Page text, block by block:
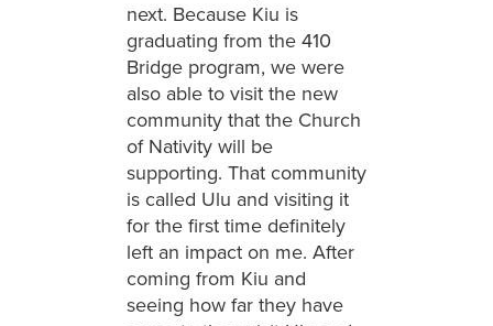
next. Because Kiu is
graduating from the 410
Bridge program, we were
also able to visit the new
community that the Church
of Nativity will be
supporting. That community
is called Ulu and visiting it
for the first time definitely
left an impact on me. After
coming from Kiu and
seeing how far they have